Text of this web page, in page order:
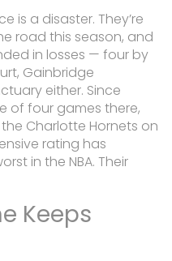
is a disaster. They’re
road this season, and
in losses — four by
Gainbridge
either. Since
of four games there,
Charlotte Hornets on
rating has
in the NBA. Their
Keeps